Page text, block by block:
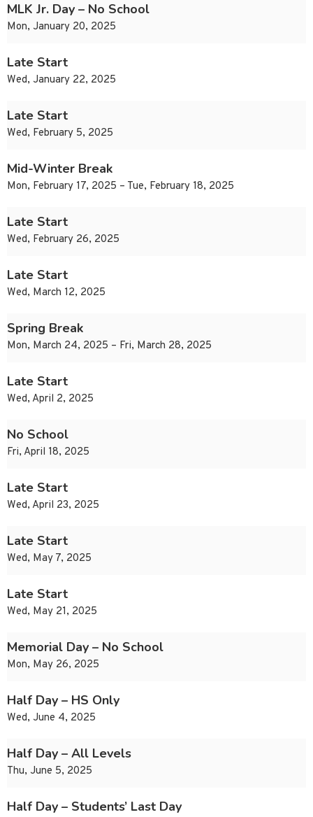
MLK Jr. Day – No School
Mon, January 20, 2025
Late Start
Wed, January 22, 2025
Late Start
Wed, February 5, 2025
Mid-Winter Break
Mon, February 17, 2025 – Tue, February 18, 2025
Late Start
Wed, February 26, 2025
Late Start
Wed, March 12, 2025
Spring Break
Mon, March 24, 2025 – Fri, March 28, 2025
Late Start
Wed, April 2, 2025
No School
Fri, April 18, 2025
Late Start
Wed, April 23, 2025
Late Start
Wed, May 7, 2025
Late Start
Wed, May 21, 2025
Memorial Day – No School
Mon, May 26, 2025
Half Day – HS Only
Wed, June 4, 2025
Half Day – All Levels
Thu, June 5, 2025
Half Day – Students’ Last Day